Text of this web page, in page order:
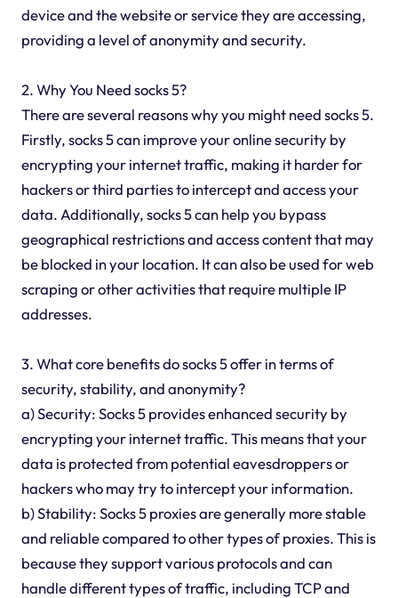
device and the website or service they are accessing,
providing a level of anonymity and security.
2. Why You Need socks 5?
There are several reasons why you might need socks 5.
Firstly, socks 5 can improve your online security by
encrypting your internet traffic, making it harder for
hackers or third parties to intercept and access your
data. Additionally, socks 5 can help you bypass
geographical restrictions and access content that may
be blocked in your location. It can also be used for web
scraping or other activities that require multiple IP
addresses.
3. What core benefits do socks 5 offer in terms of
security, stability, and anonymity?
a) Security: Socks 5 provides enhanced security by
encrypting your internet traffic. This means that your
data is protected from potential eavesdroppers or
hackers who may try to intercept your information.
b) Stability: Socks 5 proxies are generally more stable
and reliable compared to other types of proxies. This is
because they support various protocols and can
handle different types of traffic, including TCP and